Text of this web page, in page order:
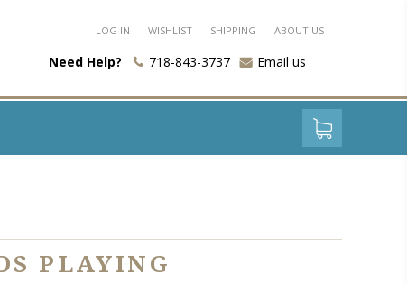
LOG IN WISHLIST SHIPPING ABOUT US
Need Help? 718-843-3737 Email us
PLAYING